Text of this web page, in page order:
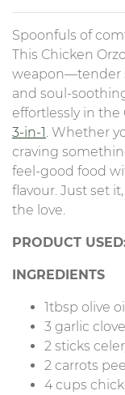
Spoonfuls of
This Chicken
weapon—tender
and soul-
effortlessly in the
3-in-1 . Whether
craving
feel-good food
flavour. Just set
the love.
PRODUCT
INGREDIENTS
1tbsp olive oil
3 garlic
2 sticks
2 carrots
4 cups